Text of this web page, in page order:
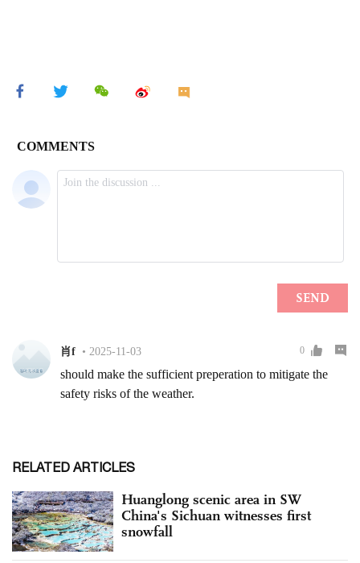
RELATED ARTICLES
Huanglong scenic area in SW
China's Sichuan witnesses first
snowfall